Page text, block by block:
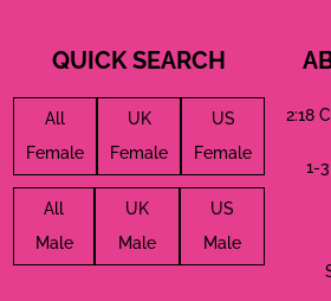
QUICK SEARCH
All
Female
UK
Female
US
Female
All
Male
UK
Male
US
Male
2:18
1-